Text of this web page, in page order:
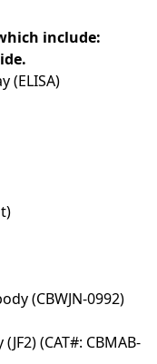
include:
(ELISA)
(CBWJN-0992)
(CAT#: CBMAB-